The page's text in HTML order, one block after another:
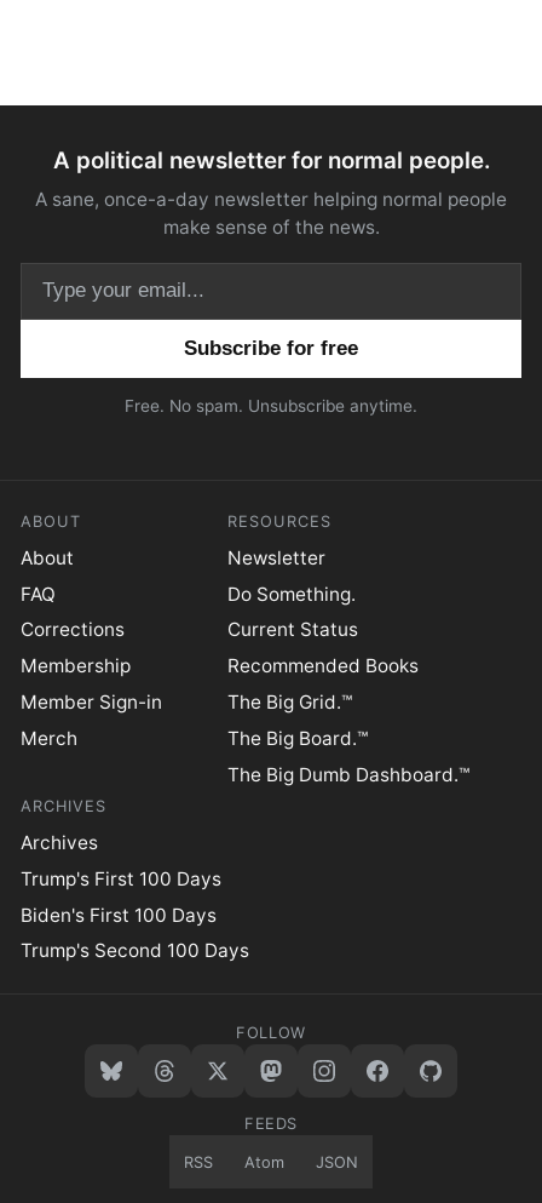
A political newsletter for normal people.
A sane, once-a-day newsletter helping normal people
make sense of the news.
Free. No spam. Unsubscribe anytime.
ABOUT
About
FAQ
Corrections
Membership
Member Sign-in
Merch
RESOURCES
Newsletter
Do Something.
Current Status
Recommended Books
The Big Grid.™
The Big Board.™
The Big Dumb Dashboard.™
ARCHIVES
Archives
Trump's First 100 Days
Biden's First 100 Days
Trump's Second 100 Days
FOLLOW
FEEDS
RSS Atom JSON